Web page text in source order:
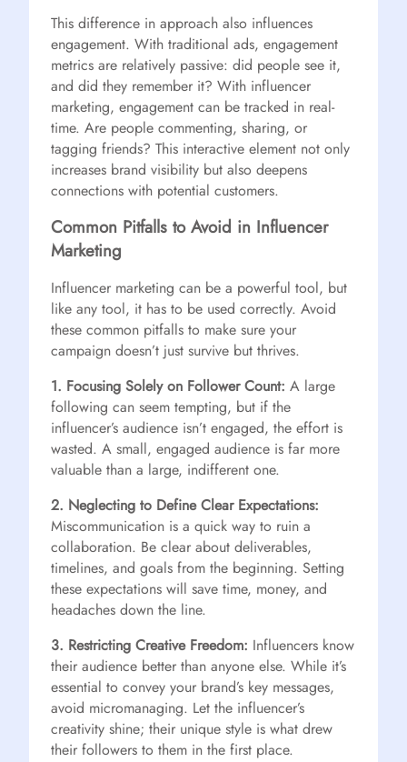
This difference in approach also influences
engagement. With traditional ads, engagement
metrics are relatively passive: did people see it,
and did they remember it? With influencer
marketing, engagement can be tracked in real-
time. Are people commenting, sharing, or
tagging friends? This interactive element not only
increases brand visibility but also deepens
connections with potential customers.
Common Pitfalls to Avoid in Influencer
Marketing
Influencer marketing can be a powerful tool, but
like any tool, it has to be used correctly. Avoid
these common pitfalls to make sure your
campaign doesn’t just survive but thrives.
1. Focusing Solely on Follower Count: A large
following can seem tempting, but if the
influencer’s audience isn’t engaged, the effort is
wasted. A small, engaged audience is far more
valuable than a large, indifferent one.
2. Neglecting to Define Clear Expectations:
Miscommunication is a quick way to ruin a
collaboration. Be clear about deliverables,
timelines, and goals from the beginning. Setting
these expectations will save time, money, and
headaches down the line.
3. Restricting Creative Freedom: Influencers know
their audience better than anyone else. While it’s
essential to convey your brand’s key messages,
avoid micromanaging. Let the influencer’s
creativity shine; their unique style is what drew
their followers to them in the first place.